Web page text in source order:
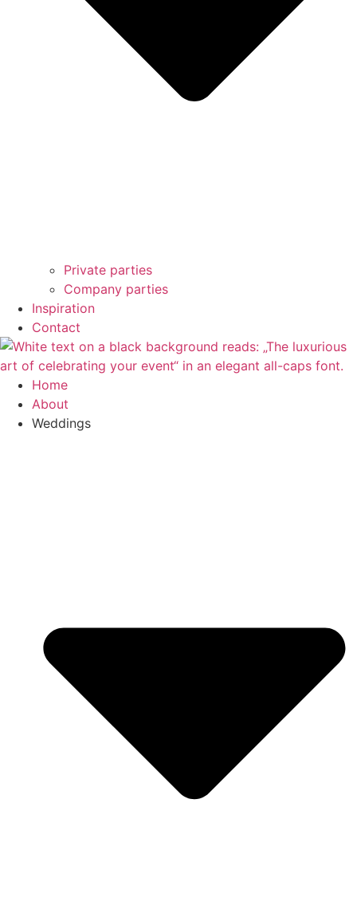
Private parties
Company parties
Inspiration
Contact
Home
About
Weddings